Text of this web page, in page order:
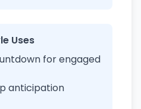
Uses
for engaged
anticipation